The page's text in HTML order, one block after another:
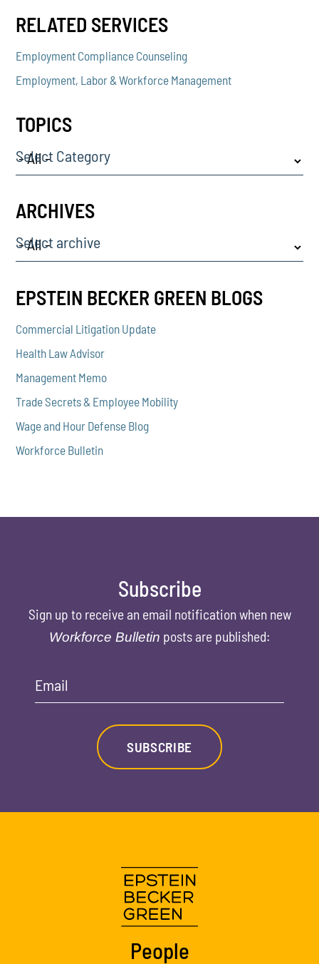
RELATED SERVICES
Employment Compliance Counseling
Employment, Labor & Workforce Management
TOPICS
Select Category
ARCHIVES
Select archive
EPSTEIN BECKER GREEN BLOGS
Commercial Litigation Update
Health Law Advisor
Management Memo
Trade Secrets & Employee Mobility
Wage and Hour Defense Blog
Workforce Bulletin
Subscribe
Sign up to receive an email notification when new
Workforce Bulletin posts are published:
Email
SUBSCRIBE
People